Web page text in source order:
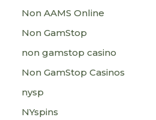
Non AAMS Online
Non GamStop
non gamstop casino
Non GamStop Casinos
nysp
NYspins